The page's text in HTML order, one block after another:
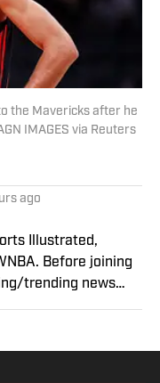
the Mavericks after he
IMAGES via Reuters
ago
Illustrated,
Before joining
trending news
an alum of both